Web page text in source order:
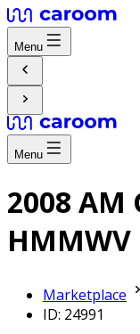
Menu
Menu
2008 AM
HMMWV
Marketplace
ID: 24991